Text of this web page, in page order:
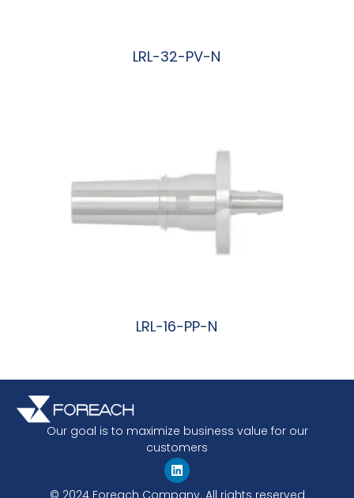
LRL-32-PV-N
LRL-16-PP-N
Our goal is to maximize business value for our
customers